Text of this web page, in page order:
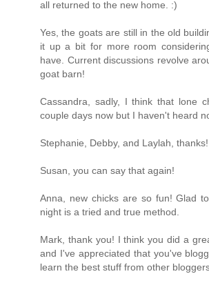
all returned to the new home. :)
Yes, the goats are still in the old
it up a bit for more room
have. Current discussions revolve
goat barn!
Cassandra, sadly, I think that lone
couple days now but I haven't heard
Stephanie, Debby, and Laylah, thanks!
Susan, you can say that again!
Anna, new chicks are so fun! Glad
night is a tried and true method.
Mark, thank you! I think you did a
and I've appreciated that you've
learn the best stuff from other